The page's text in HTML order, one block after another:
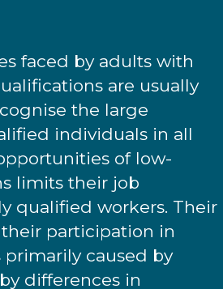
faced by adults with
are usually
the large
individuals in all
of low-
limits their job
qualified workers. Their
participation in
caused by
differences in